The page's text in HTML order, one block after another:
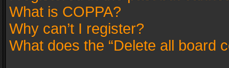
What is COPPA?
Why can’t I register?
What does the “Delete all board